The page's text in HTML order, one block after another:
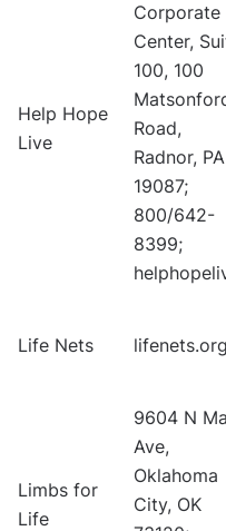
Help Hope
Live
Corporate
Center,
100, 100
Road,
Radnor, PA
19087;
800/642-
8399;
Life Nets
Limbs for
Life
9604 N
Ave,
Oklahoma
City, OK